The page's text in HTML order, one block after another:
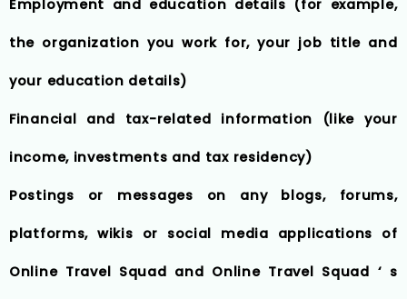
Employment and education details (for example,
the organization you work for, your job title and
your education details)
Financial and tax-related information (like your
income, investments and tax residency)
Postings or messages on any blogs, forums,
platforms, wikis or social media applications of
Online Travel Squad and Online Travel Squad ‘ s